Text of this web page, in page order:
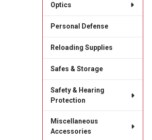
Optics
Personal Defense
Reloading Supplies
Safes & Storage
Safety & Hearing
Protection
Miscellaneous
Accessories